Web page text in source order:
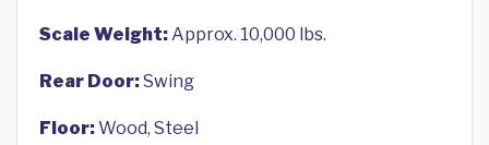
Scale Weight:Approx. 10,000 lbs.
Rear Door:Swing
Floor:Wood, Steel